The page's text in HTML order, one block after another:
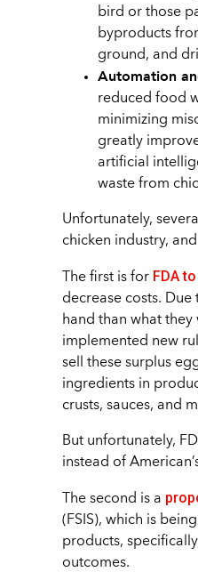
bird or those
byproducts
ground, and
Automation
reduced food
minimizing
greatly
artificial
waste from
Unfortunately,
chicken industry,
The first is for FDA
decrease costs.
hand than what they
implemented new
sell these surplus
ingredients in
crusts, sauces, and
But unfortunately,
instead of
The second is a
(FSIS), which is
products,
outcomes.